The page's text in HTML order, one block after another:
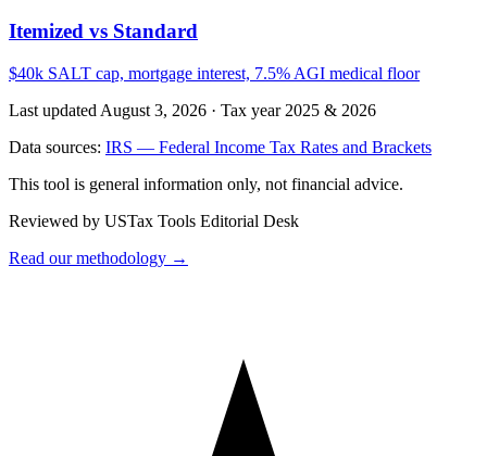
Itemized vs Standard
$40k SALT cap, mortgage interest, 7.5% AGI medical floor
Last updated August 3, 2026 · Tax year 2025 & 2026
Data sources: IRS — Federal Income Tax Rates and Brackets
This tool is general information only, not financial advice.
Reviewed by USTax Tools Editorial Desk
Read our methodology →